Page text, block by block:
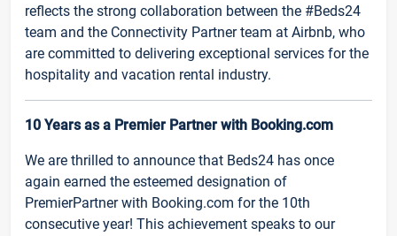
reflects the strong collaboration between the #Beds24
team and the Connectivity Partner team at Airbnb, who
are committed to delivering exceptional services for the
hospitality and vacation rental industry.
10 Years as a Premier Partner with Booking.com
We are thrilled to announce that Beds24 has once
again earned the esteemed designation of
PremierPartner with Booking.com for the 10th
consecutive year! This achievement speaks to our